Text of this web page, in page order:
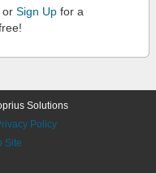
or Sign Up for a
Solutions
Policy
Site